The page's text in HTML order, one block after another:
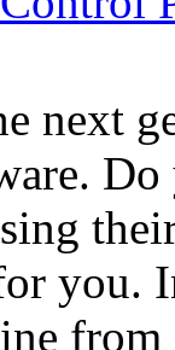
next
you.
from